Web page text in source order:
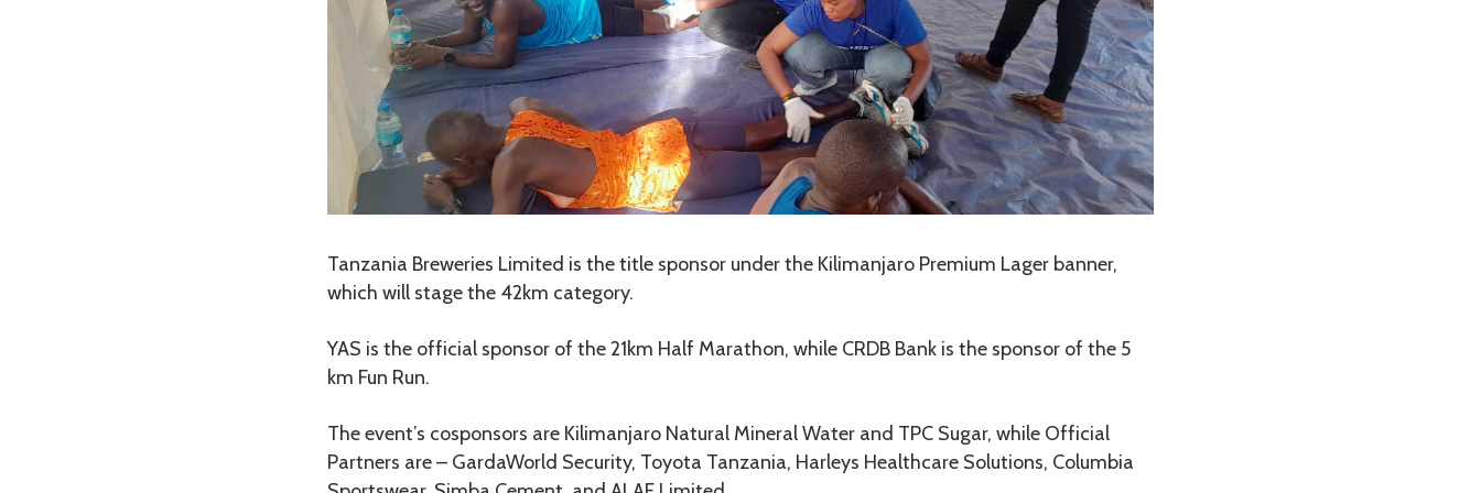
Tanzania Breweries Limited is the title sponsor under the Kilimanjaro Premium Lager banner,
which will stage the 42km category.
YAS is the official sponsor of the 21km Half Marathon, while CRDB Bank is the sponsor of the 5
km Fun Run.
The event’s cosponsors are Kilimanjaro Natural Mineral Water and TPC Sugar, while Official
Partners are – GardaWorld Security, Toyota Tanzania, Harleys Healthcare Solutions, Columbia